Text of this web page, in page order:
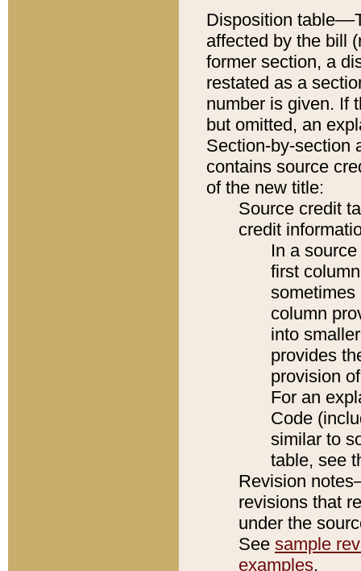
Disposition
affected by the bill
former section, a
restated as a
number is given. If
but omitted, an
Section-by-section
contains source
of the new title:
Source credit
credit
In a
first
sometimes
column
into
provides
provision
For an
Code
similar to
table, see
Revision
revisions that
under the
See sample
examples.